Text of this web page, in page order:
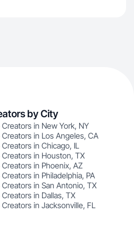
by City
Creators in New York, NY
Creators in Los Angeles, CA
in Chicago, IL
Creators in Houston, TX
Creators in Phoenix, AZ
in Philadelphia, PA
Creators in San Antonio, TX
in Dallas, TX
Creators in Jacksonville, FL